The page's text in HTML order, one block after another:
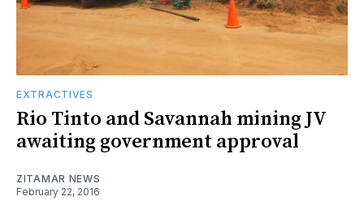
EXTRACTIVES
Rio Tinto and Savannah mining JV
awaiting government approval
ZITAMAR NEWS
February 22, 2016